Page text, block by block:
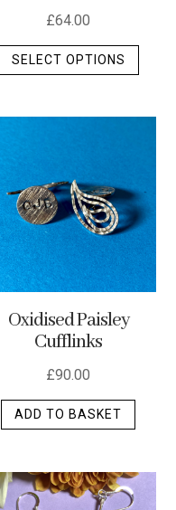
£64.00
SELECT OPTIONS
This
may
be
on
Oxidised Paisley
Cufflinks
£90.00
ADD TO BASKET